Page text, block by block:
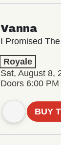
Vanna
I Promised
Royale
Sat, August 8,
Doors 6:00 PM
BUY